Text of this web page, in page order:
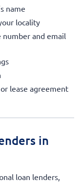
name
locality
and email
lease agreement
in
loan lenders,